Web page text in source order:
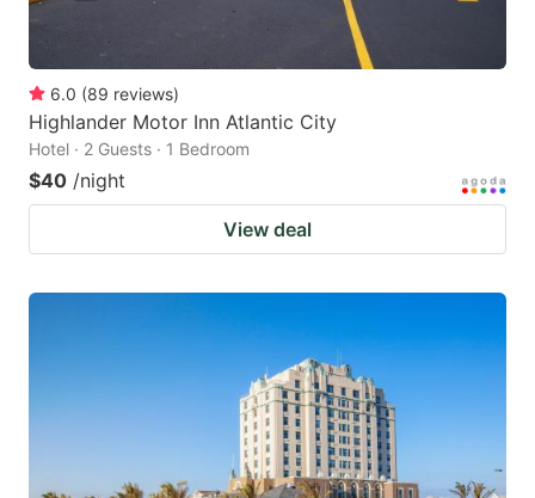
6.0 (89 reviews)
Highlander Motor Inn Atlantic City
Hotel · 2 Guests · 1 Bedroom
$40 /night
View deal